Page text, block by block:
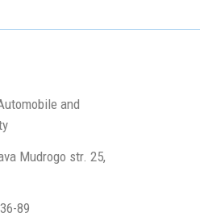
and
Mudrogo str. 25,
89